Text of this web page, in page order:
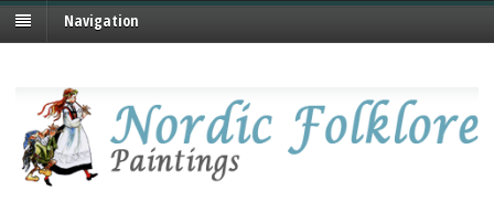
Navigation